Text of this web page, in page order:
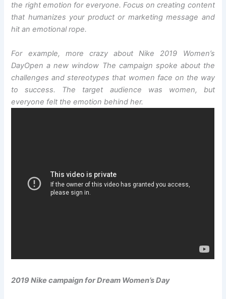
the right emotion for everyone. Focus on creating content
that humanizes your product or marketing message and
hit an emotional rope.
For example, more crazy about Nike 2019 Women’s
DayOpen a new window The campaign spoke about the
challenges and stereotypes that women face on the way
to success. The target audience was women, but
everyone felt the emotion behind her.
2019 Nike campaign for Dream Women’s Day